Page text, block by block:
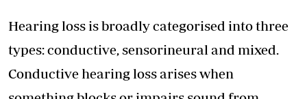
Hearing loss is broadly categorised into three
types: conductive, sensorineural and mixed.
Conductive hearing loss arises when